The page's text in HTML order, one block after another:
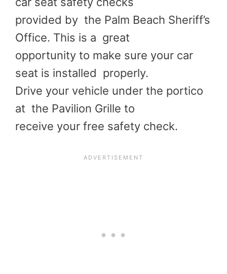
provided by the Palm Beach Sheriff’s
Office. This is a great
opportunity to make sure your car
seat is installed properly.
Drive your vehicle under the portico
at the Pavilion Grille to
receive your free safety check.